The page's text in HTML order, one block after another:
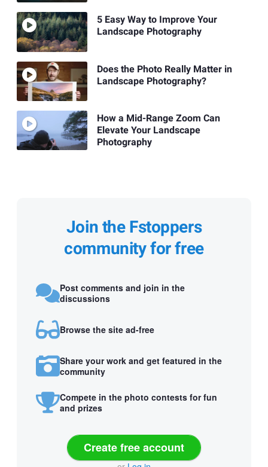
5 Easy Way to Improve Your
Landscape Photography
Does the Photo Really Matter in
Landscape Photography?
How a Mid-Range Zoom Can
Elevate Your Landscape
Photography
Join the Fstoppers
community for free
Post comments and join in the
discussions
Browse the site ad-free
Share your work and get featured in the
community
Compete in the photo contests for fun
and prizes
Create free account